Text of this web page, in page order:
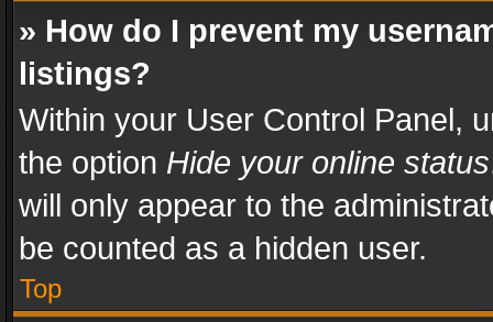
» How do I prevent my
listings?
Within your User Control Panel,
the option Hide your online status
will only appear to the
be counted as a hidden user.
Top